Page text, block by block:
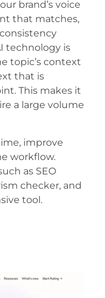
brand’s voice
that matches,
technology is
topic’s context
that is
This makes it
a large volume
improve
workflow.
as SEO
checker, and
tool.